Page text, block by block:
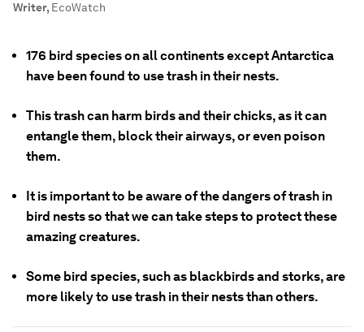
Writer, EcoWatch
176 bird species on all continents except Antarctica
have been found to use trash in their nests.
This trash can harm birds and their chicks, as it can
entangle them, block their airways, or even poison
them.
It is important to be aware of the dangers of trash in
bird nests so that we can take steps to protect these
amazing creatures.
Some bird species, such as blackbirds and storks, are
more likely to use trash in their nests than others.